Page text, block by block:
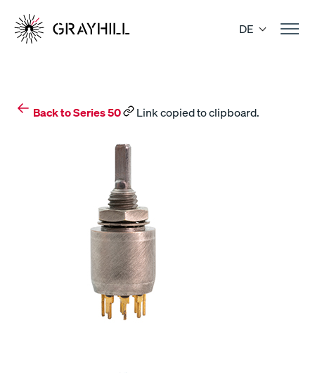
content
DE
Back to Series 50 Link copied to clipboard.